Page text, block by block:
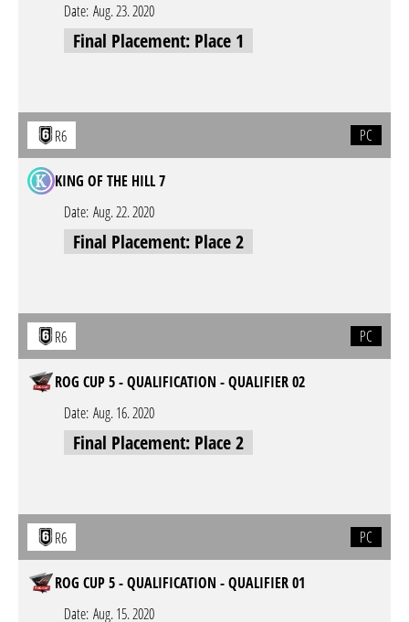
Date: Aug. 23. 2020
Final Placement: Place 1
R6 PC
KING OF THE HILL 7
Date: Aug. 22. 2020
Final Placement: Place 2
R6 PC
ROG CUP 5 - QUALIFICATION - QUALIFIER 02
Date: Aug. 16. 2020
Final Placement: Place 2
R6 PC
ROG CUP 5 - QUALIFICATION - QUALIFIER 01
Date: Aug. 15. 2020